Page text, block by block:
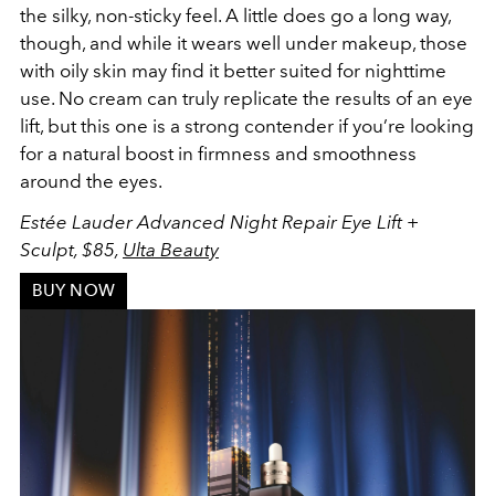
the silky, non-sticky feel. A little does go a long way,
though, and while it wears well under makeup, those
with oily skin may find it better suited for nighttime
use. No cream can truly replicate the results of an eye
lift, but this one is a strong contender if you’re looking
for a natural boost in firmness and smoothness
around the eyes.
Estée Lauder Advanced Night Repair Eye Lift +
Sculpt, $85, Ulta Beauty
BUY NOW